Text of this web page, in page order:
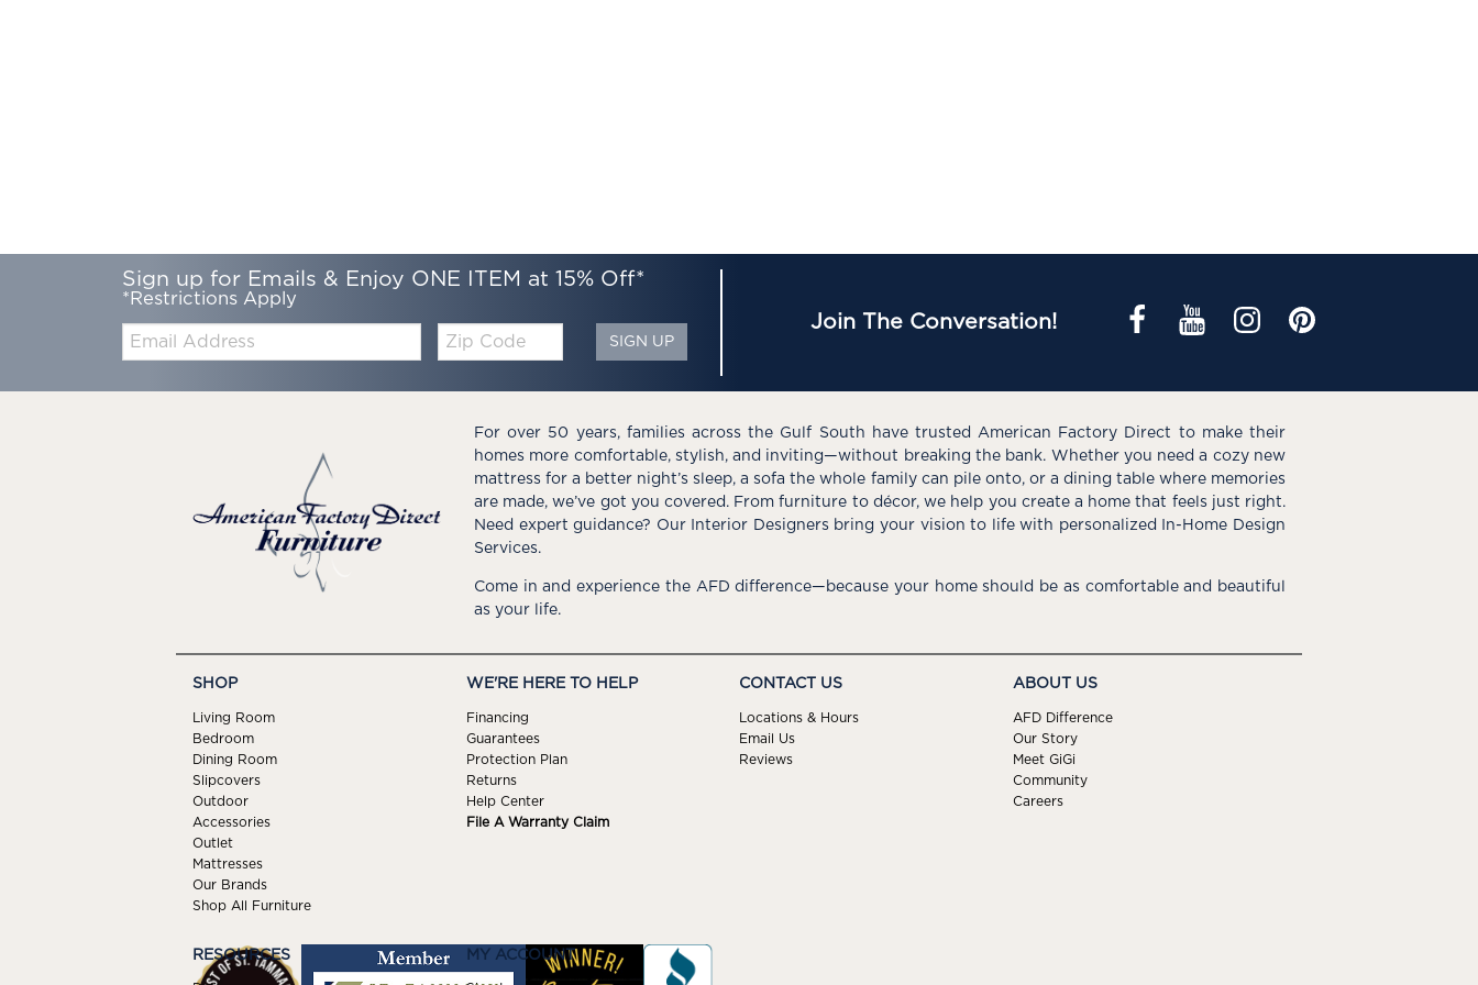
Sign up for Emails & Enjoy ONE ITEM at 15% Off*
*Restrictions Apply
Code
SIGN UP
Join The Conversation!
For over 50 years, families across the Gulf South have trusted American Factory Direct to make their
homes more comfortable, stylish, and inviting—without breaking the bank. Whether you need a cozy new
mattress for a better night’s sleep, a sofa the whole family can pile onto, or a dining table where memories
are made, we’ve got you covered. From furniture to décor, we help you create a home that feels just right.
Need expert guidance? Our Interior Designers bring your vision to life with personalized In-Home Design
Services.
Come in and experience the AFD difference—because your home should be as comfortable and beautiful
as your life.
SHOP
Living Room
Bedroom
Dining Room
Slipcovers
Outdoor
Accessories
Outlet
Mattresses
Our Brands
Shop All Furniture
WE'RE HERE TO HELP
Financing
Guarantees
Protection Plan
Returns
Help Center
File A Warranty Claim
CONTACT US
Locations & Hours
Email Us
Reviews
ABOUT US
AFD Difference
Our Story
Meet GiGi
Community
Careers
RESOURCES MY ACCOUNT